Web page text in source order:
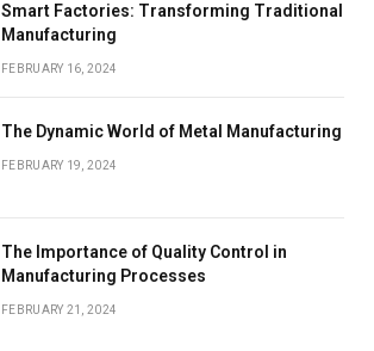
Smart Factories: Transforming Traditional
Manufacturing
FEBRUARY 16, 2024
The Dynamic World of Metal Manufacturing
FEBRUARY 19, 2024
The Importance of Quality Control in
Manufacturing Processes
FEBRUARY 21, 2024